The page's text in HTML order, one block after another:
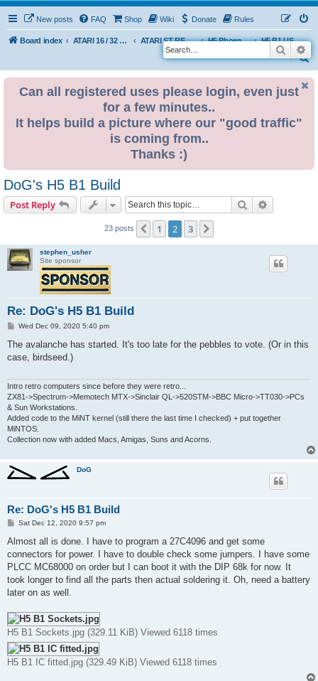
New posts FAQ Shop Wiki Donate Rules
Board index ATARI 16 / 32 BIT ATARI ST REMAKE PROJECT H5 Phoenix Platform Edition
H5 B1 USER BUILDS
S
Search
Can all registered uses please login, even just
for a few minutes..
It helps build a picture where our "good traffic"
is coming from..
Thanks :)
DoG's H5 B1 Build
Post Reply Search
23 posts Previous
1 2 3
stephen_usher
Site sponsor
Re: DoG's H5 B1 Build
P
s
Wed Dec 09, 2020 5:40 pm
The avalanche has started. It's too late for the pebbles to vote. (Or in this
case, birdseed.)
Intro retro computers since before they were retro...
ZX81->Spectrum->Memotech MTX->Sinclair QL->520STM->BBC Micro->TT030->PCs
& Sun Workstations.
Added code to the MiNT kernel (still there the last time I checked) + put together
MiNTOS.
Collection now with added Macs, Amigas, Suns and Acorns.
DoG
Re: DoG's H5 B1 Build
P
s
Sat Dec 12, 2020 9:57 pm
Almost all is done. I have to program a 27C4096 and get some
connectors for power. I have to double check some jumpers. I have some
PLCC MC68000 on order but I can boot it with the DIP 68k for now. It
took longer to find all the parts then actual soldering it. Oh, need a battery
later on as well.
H5 B1 Sockets.jpg (329.11 KiB) Viewed 6118 times
H5 B1 IC fitted.jpg (329.49 KiB) Viewed 6118 times